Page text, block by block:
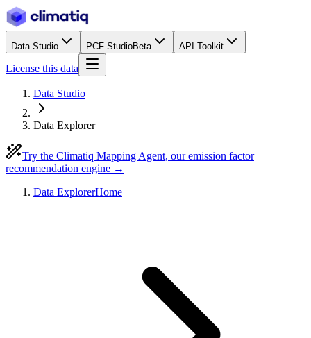
Data Studio PCF StudioBeta API Toolkit
License this data
Data Studio
Data Explorer
Try the Climatiq Mapping Agent, our emission factor
recommendation engine →
Data ExplorerHome